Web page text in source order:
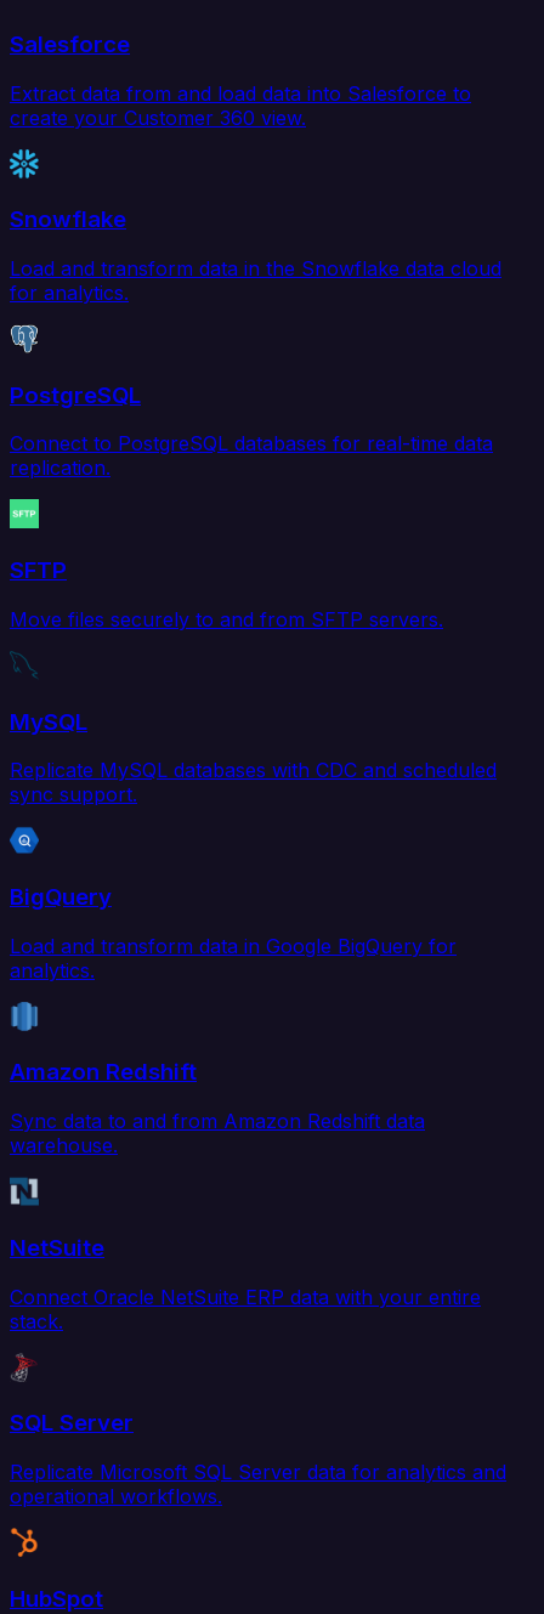
Salesforce
Extract data from and load data into Salesforce to
create your Customer 360 view.
Snowflake
Load and transform data in the Snowflake data cloud
for analytics.
PostgreSQL
Connect to PostgreSQL databases for real-time data
replication.
SFTP
Move files securely to and from SFTP servers.
MySQL
Replicate MySQL databases with CDC and scheduled
sync support.
BigQuery
Load and transform data in Google BigQuery for
analytics.
Amazon Redshift
Sync data to and from Amazon Redshift data
warehouse.
NetSuite
Connect Oracle NetSuite ERP data with your entire
stack.
SQL Server
Replicate Microsoft SQL Server data for analytics and
operational workflows.
HubSpot